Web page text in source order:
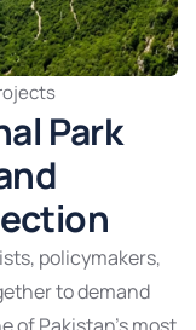
Park
policymakers,
to demand